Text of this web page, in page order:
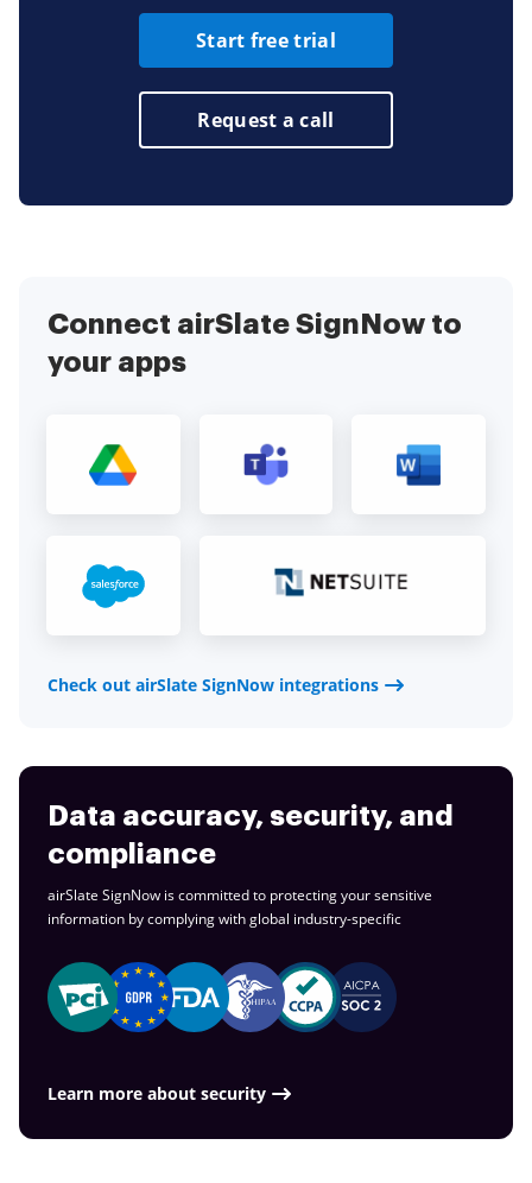
Start free trial
Request a call
Connect airSlate SignNow to
your apps
Check out airSlate SignNow integrations
Data accuracy, security, and
compliance
airSlate SignNow is committed to protecting your sensitive
information by complying with global industry-specific
Learn more about security